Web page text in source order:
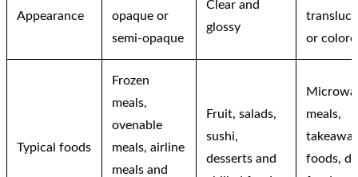
Appearance
opaque or
semi-opaque
Clear and
glossy
or
Typical foods
Frozen
meals,
ovenable
meals, airline
meals and
Fruit, salads,
sushi,
desserts and
meals,
foods,